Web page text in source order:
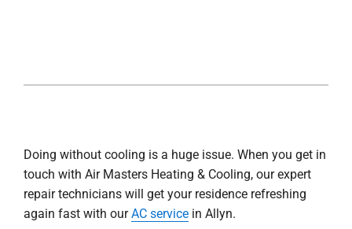
Doing without cooling is a huge issue. When you get in
touch with Air Masters Heating & Cooling, our expert
repair technicians will get your residence refreshing
again fast with ourAC servicein Allyn.